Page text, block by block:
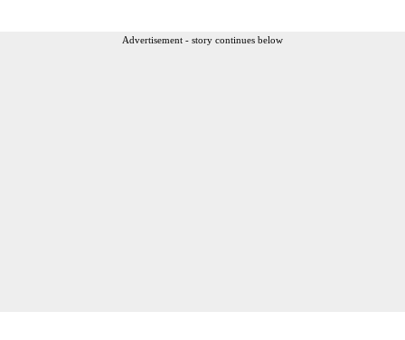
Advertisement - story continues below